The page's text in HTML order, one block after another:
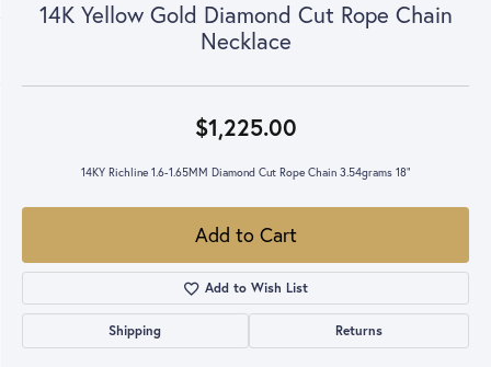
14K Yellow Gold Diamond Cut Rope Chain
Necklace
$1,225.00
14KY Richline 1.6-1.65MM Diamond Cut Rope Chain 3.54grams 18"
Add to Cart
Add to Wish List
Shipping Returns